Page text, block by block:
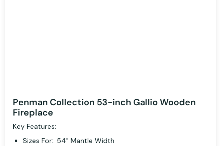
Penman Collection 53-inch Gallio Wooden
Fireplace
Key Features:
Sizes For:: 54" Mantle Width